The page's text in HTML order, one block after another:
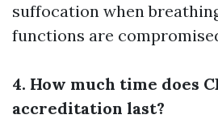
suffocation when
functions are
4. How much time does
accreditation last?